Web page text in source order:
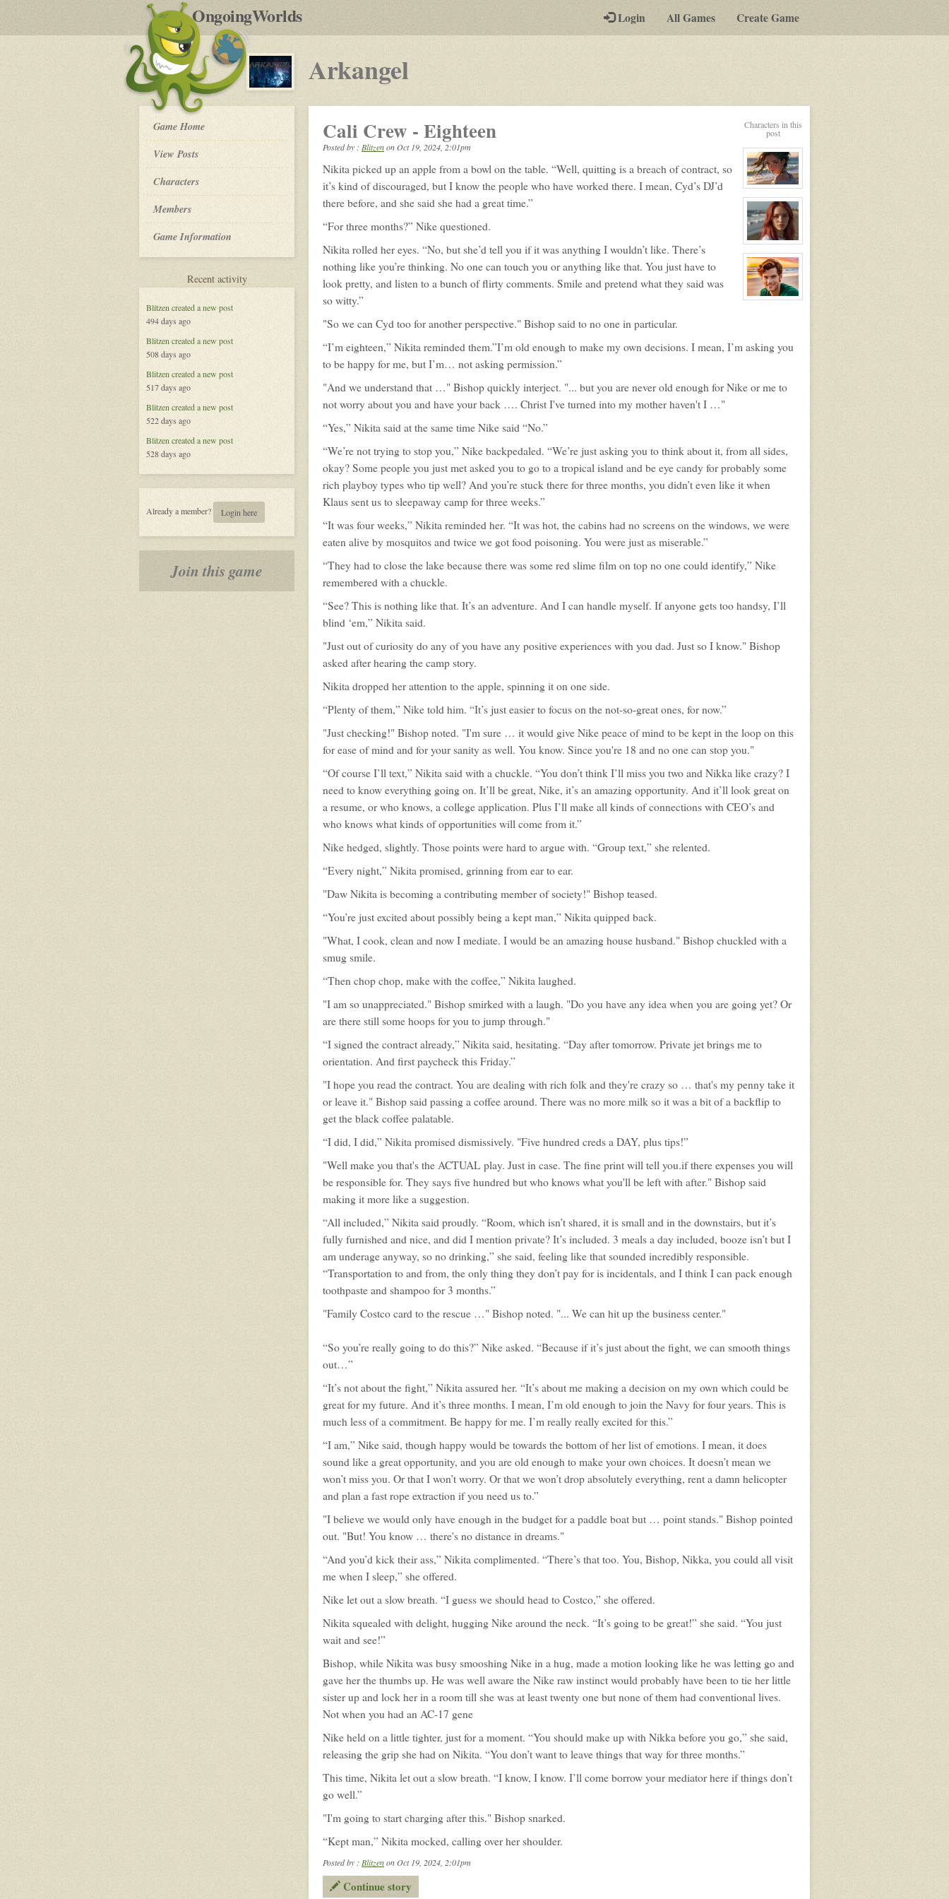
OngoingWorldsby-
post
RPGs
Login All Games Create Game
Arkangel
play-
by-
post
rpg
Arkangel
-
Game Home
View Posts
Roleplay
Characters
Members
Game Information
Recent activityfor
Blitzen created a new post
494 days ago
Blitzen created a new post
508 days ago
Blitzen created a new post
517 days ago
Blitzen created a new post
522 days ago
Blitzen created a new post
528 days ago
Already a member? Login here
Join this game
Characters in this
post
View
character
profile
for:
Nikita
View
character
profile
for:
Nike
View
Bishop
Cali Crew - Eighteen
Posted by : BlitzenonOct 19, 2024, 2:01pm
Nikita picked up an apple from a bowl on the table. “Well, quitting is a breach of contract, so
it’s kind of discouraged, but I know the people who have worked there. I mean, Cyd’s DJ’d
there before, and she said she had a great time.”
“For three months?” Nike questioned.
Nikita rolled her eyes. “No, but she’d tell you if it was anything I wouldn’t like. There’s
nothing like you’re thinking. No one can touch you or anything like that. You just have to
look pretty, and listen to a bunch of flirty comments. Smile and pretend what they said was
so witty.”
"So we can Cyd too for another perspective." Bishop said to no one in particular.
“I’m eighteen,” Nikita reminded them.”I’m old enough to make my own decisions. I mean, I’m asking you
to be happy for me, but I’m… not asking permission.”
"And we understand that …" Bishop quickly interject. "... but you are never old enough for Nike or me to
not worry about you and have your back …. Christ I've turned into my mother haven't I …"
“Yes,” Nikita said at the same time Nike said “No.”
“We’re not trying to stop you,” Nike backpedaled. “We’re just asking you to think about it, from all sides,
okay? Some people you just met asked you to go to a tropical island and be eye candy for probably some
rich playboy types who tip well? And you’re stuck there for three months, you didn’t even like it when
Klaus sent us to sleepaway camp for three weeks.”
“It was four weeks,” Nikita reminded her. “It was hot, the cabins had no screens on the windows, we were
eaten alive by mosquitos and twice we got food poisoning. You were just as miserable.”
“They had to close the lake because there was some red slime film on top no one could identify,” Nike
remembered with a chuckle.
“See? This is nothing like that. It’s an adventure. And I can handle myself. If anyone gets too handsy, I’ll
blind ‘em,” Nikita said.
"Just out of curiosity do any of you have any positive experiences with you dad. Just so I know." Bishop
asked after hearing the camp story.
Nikita dropped her attention to the apple, spinning it on one side.
“Plenty of them,” Nike told him. “It’s just easier to focus on the not-so-great ones, for now.”
"Just checking!" Bishop noted. "I'm sure … it would give Nike peace of mind to be kept in the loop on this
for ease of mind and for your sanity as well. You know. Since you're 18 and no one can stop you."
“Of course I’ll text,” Nikita said with a chuckle. “You don’t think I’ll miss you two and Nikka like crazy? I
need to know everything going on. It’ll be great, Nike, it’s an amazing opportunity. And it’ll look great on
a resume, or who knows, a college application. Plus I’ll make all kinds of connections with CEO’s and
who knows what kinds of opportunities will come from it.”
Nike hedged, slightly. Those points were hard to argue with. “Group text,” she relented.
“Every night,” Nikita promised, grinning from ear to ear.
"Daw Nikita is becoming a contributing member of society!" Bishop teased.
“You’re just excited about possibly being a kept man,” Nikita quipped back.
"What, I cook, clean and now I mediate. I would be an amazing house husband." Bishop chuckled with a
smug smile.
“Then chop chop, make with the coffee,” Nikita laughed.
"I am so unappreciated." Bishop smirked with a laugh. "Do you have any idea when you are going yet? Or
are there still some hoops for you to jump through."
“I signed the contract already,” Nikita said, hesitating. “Day after tomorrow. Private jet brings me to
orientation. And first paycheck this Friday.”
"I hope you read the contract. You are dealing with rich folk and they're crazy so … that's my penny take it
or leave it." Bishop said passing a coffee around. There was no more milk so it was a bit of a backflip to
get the black coffee palatable.
“I did, I did,” Nikita promised dismissively. "Five hundred creds a DAY, plus tips!”
"Well make you that's the ACTUAL play. Just in case. The fine print will tell you.if there expenses you will
be responsible for. They says five hundred but who knows what you'll be left with after." Bishop said
making it more like a suggestion.
“All included,” Nikita said proudly. “Room, which isn’t shared, it is small and in the downstairs, but it’s
fully furnished and nice, and did I mention private? It’s included. 3 meals a day included, booze isn’t but I
am underage anyway, so no drinking,” she said, feeling like that sounded incredibly responsible.
“Transportation to and from, the only thing they don’t pay for is incidentals, and I think I can pack enough
toothpaste and shampoo for 3 months.”
"Family Costco card to the rescue …" Bishop noted. "... We can hit up the business center."
“So you’re really going to do this?” Nike asked. “Because if it’s just about the fight, we can smooth things
out…”
“It’s not about the fight,” Nikita assured her. “It’s about me making a decision on my own which could be
great for my future. And it’s three months. I mean, I’m old enough to join the Navy for four years. This is
much less of a commitment. Be happy for me. I’m really really excited for this.”
“I am,” Nike said, though happy would be towards the bottom of her list of emotions. I mean, it does
sound like a great opportunity, and you are old enough to make your own choices. It doesn’t mean we
won’t miss you. Or that I won’t worry. Or that we won’t drop absolutely everything, rent a damn helicopter
and plan a fast rope extraction if you need us to.”
"I believe we would only have enough in the budget for a paddle boat but … point stands." Bishop pointed
out. "But! You know … there's no distance in dreams."
“And you’d kick their ass,” Nikita complimented. “There’s that too. You, Bishop, Nikka, you could all visit
me when I sleep,” she offered.
Nike let out a slow breath. “I guess we should head to Costco,” she offered.
Nikita squealed with delight, hugging Nike around the neck. “It’s going to be great!” she said. “You just
wait and see!”
Bishop, while Nikita was busy smooshing Nike in a hug, made a motion looking like he was letting go and
gave her the thumbs up. He was well aware the Nike raw instinct would probably have been to tie her little
sister up and lock her in a room till she was at least twenty one but none of them had conventional lives.
Not when you had an AC-17 gene
Nike held on a little tighter, just for a moment. “You should make up with Nikka before you go,” she said,
releasing the grip she had on Nikita. “You don’t want to leave things that way for three months.”
This time, Nikita let out a slow breath. “I know, I know. I’ll come borrow your mediator here if things don’t
go well.”
"I'm going to start charging after this." Bishop snarked.
“Kept man,” Nikita mocked, calling over her shoulder.
Posted by : Blitzenon Oct 19, 2024, 2:01pm
Continue story